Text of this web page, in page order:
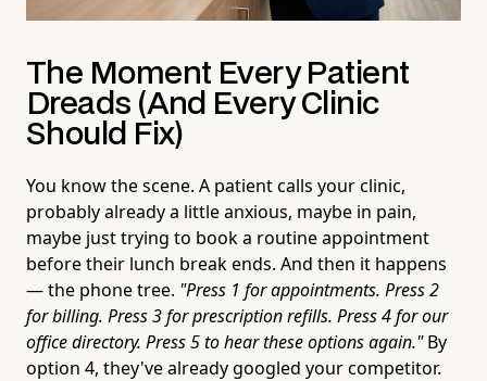
The Moment Every Patient
Dreads (And Every Clinic
Should Fix)
You know the scene. A patient calls your clinic,
probably already a little anxious, maybe in pain,
maybe just trying to book a routine appointment
before their lunch break ends. And then it happens
— the phone tree. "Press 1 for appointments. Press 2
for billing. Press 3 for prescription refills. Press 4 for our
office directory. Press 5 to hear these options again."By
option 4, they've already googled your competitor.